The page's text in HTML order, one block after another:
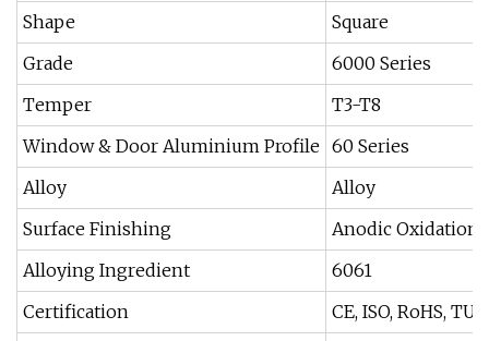
Shape
Square
Grade
6000 Series
Temper
T3-T8
Window & Door Aluminium Profile 60 Series
Alloy
Alloy
Surface Finishing
Anodic Oxidation
Alloying Ingredient
6061
Certification
CE, ISO, RoHS, TUV